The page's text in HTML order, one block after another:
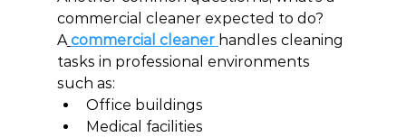
commercial cleaner expected to do?
A commercial cleaner handles cleaning
tasks in professional environments
such as:
Office buildings
Medical facilities